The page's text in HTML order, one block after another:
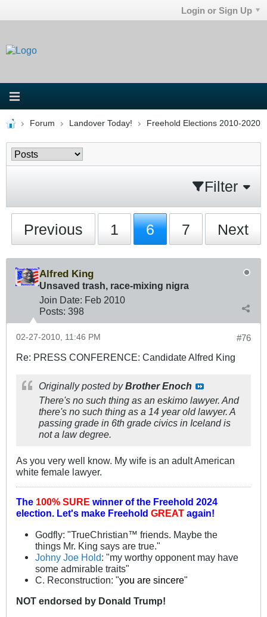
Login or Sign Up
Forum Landover Today! Freehold Elections 2010-2020
Filter
Previous 1 6 7 Next
Alfred King
Unsaved trash, race-mixing nigra
Join Date: Feb 2010
Posts: 398
#76
02-27-2010, 11:46 PM
Re: PRESS CONFERENCE: Candidate Alfred King
Originally posted byBrother Enoch
There's no such thing as an eskimo lawyer. And
there's no such thing as a 14 year old lawyer. A
passing grade in 6th grade civics in Iceland is
not a law degree.
As you very well know. My wife is an adult American
white female lawyer.
The 100% SURE winner of the Freehold 2024
election. Let's make Freehold GREAT again!
Godfly: "TrueChristian™ friends. Maybe the
things Mr. King says are true."
Johny Joe Hold: "my worthy opponent may have
some admirable traits"
C. Reconstruction: "you are sincere"
NOT endorsed by Donald Trump!